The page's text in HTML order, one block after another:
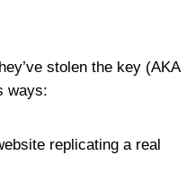
stolen the key (AKA
ways:
replicating a real